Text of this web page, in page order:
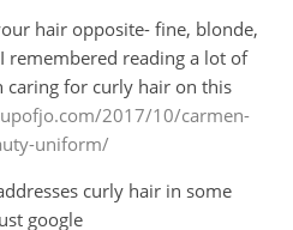
hair opposite- fine, blonde,
remembered reading a lot of
caring for curly hair on this
2017/10/carmen-
uniform/
curly hair in some
google